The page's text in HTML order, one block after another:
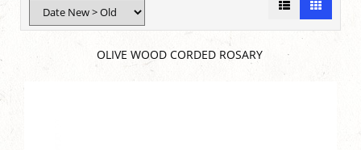
OLIVE WOOD CORDED ROSARY